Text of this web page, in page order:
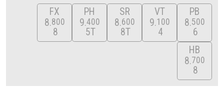
FX
8 800
8
PH
9 400
5T
SR
8 600
8T
VT
9 100
4
PB
8 500
6
HB
8 700
8